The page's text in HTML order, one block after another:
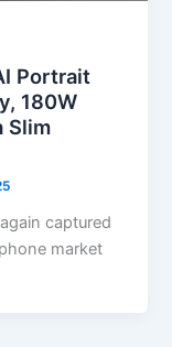
Portrait
180W
Slim
captured
market